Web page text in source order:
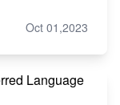
Oct 01,2023